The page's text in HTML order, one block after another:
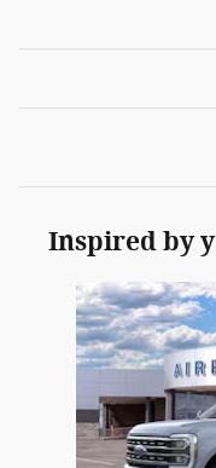
Inspired by
Slide 1 of 6